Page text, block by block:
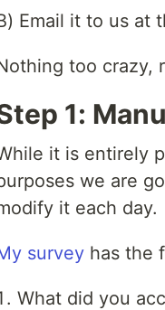
Email it to us at
too crazy,
1:
it is entirely
we are
it each day.
survey has the
What did you